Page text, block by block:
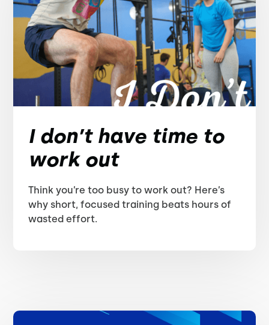
I don’t have time to
work out
Think you’re too busy to work out? Here’s
why short, focused training beats hours of
wasted effort.